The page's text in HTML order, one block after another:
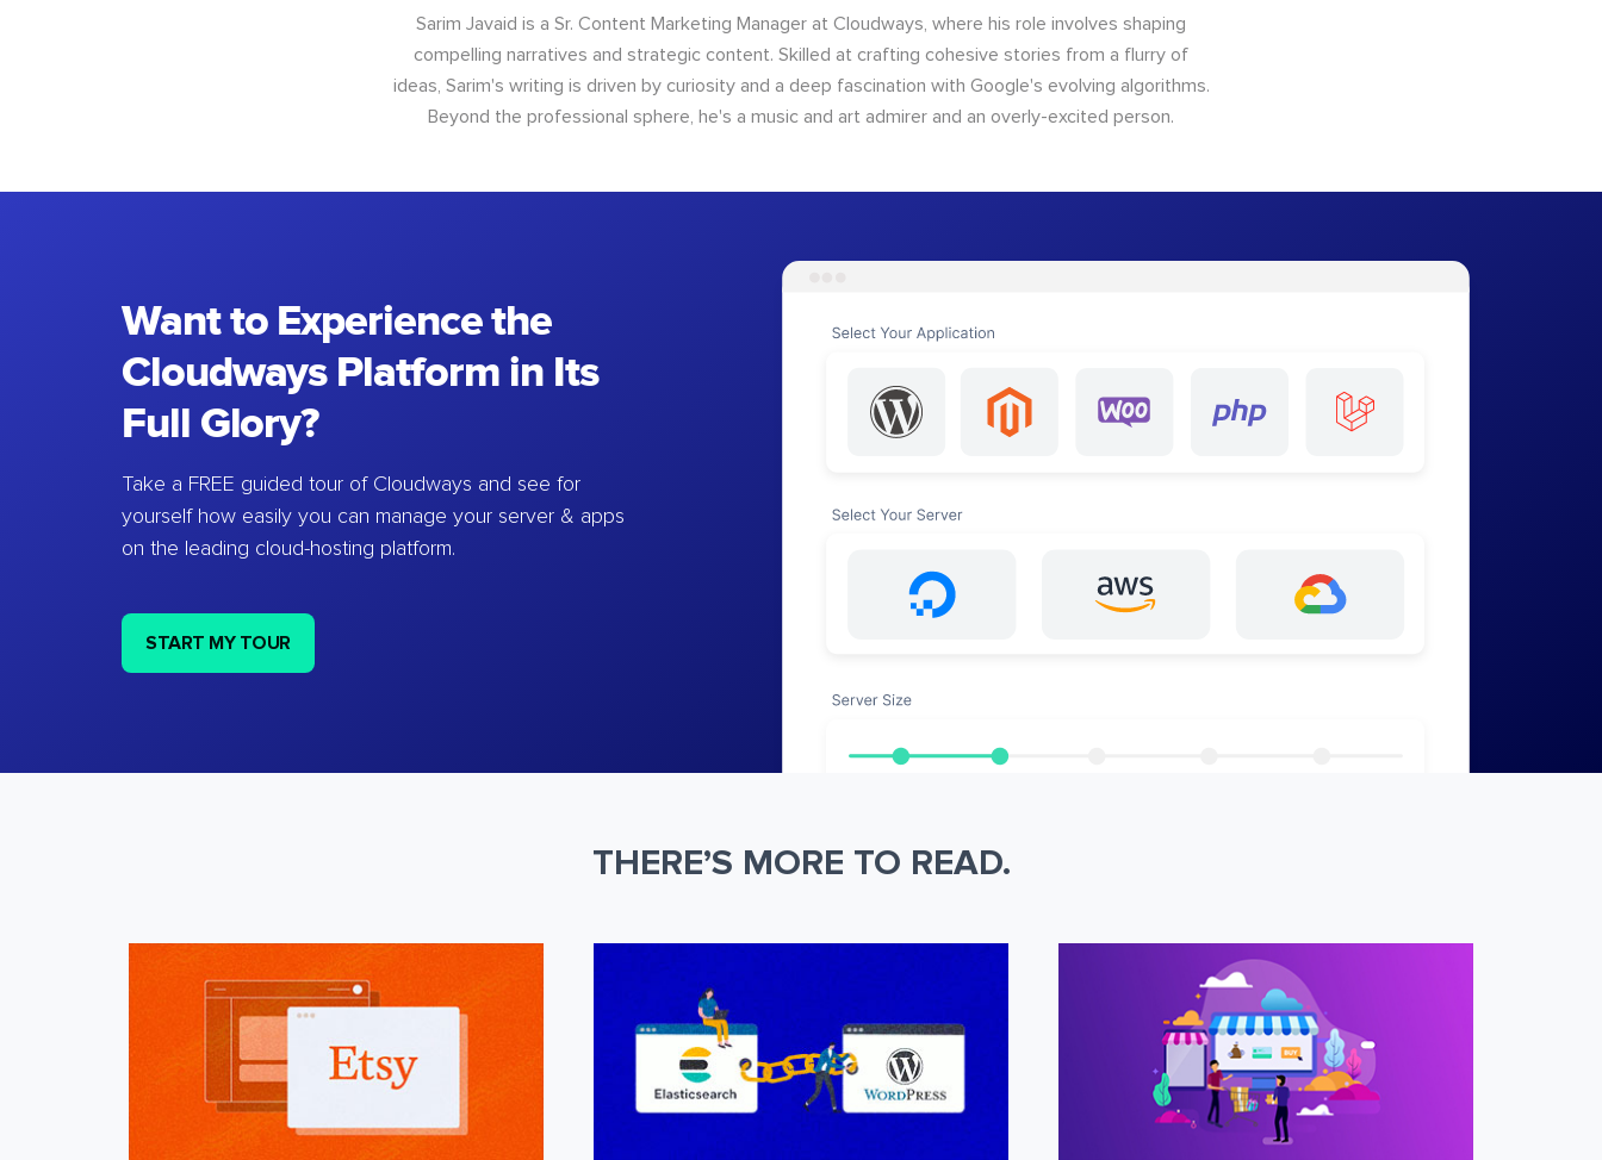
Sarim Javaid is a Sr. Content Marketing Manager at Cloudways, where his role involves shaping
compelling narratives and strategic content. Skilled at crafting cohesive stories from a flurry of
ideas, Sarim's writing is driven by curiosity and a deep fascination with Google's evolving algorithms.
Beyond the professional sphere, he's a music and art admirer and an overly-excited person.
Want to Experience the
Cloudways Platform in Its
Full Glory?
Take a FREE guided tour of Cloudways and see for
yourself how easily you can manage your server & apps
on the leading cloud-hosting platform.
START MY TOUR
THERE’S MORE TO READ.